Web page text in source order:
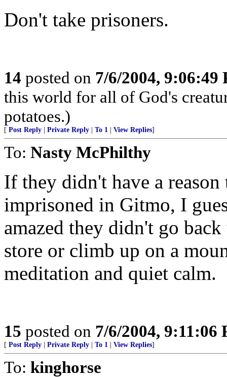
Don't take prisoners.
14 posted on 7/6/2004, 9:06:49
this world for all of God's
potatoes.)
[ Post Reply Private Reply To 1 View Replies]
To: Nasty McPhilthy
If they didn't have a
imprisoned in Gitmo, I
amazed they didn't go
store or climb up on a
meditation and quiet calm.
15 posted on 7/6/2004, 9:11:06
[ Post Reply Private Reply To 1 View Replies]
To: kinghorse